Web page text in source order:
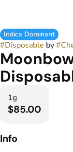
Indica Dominant
#Disposable by#
1g
$85.00
Info